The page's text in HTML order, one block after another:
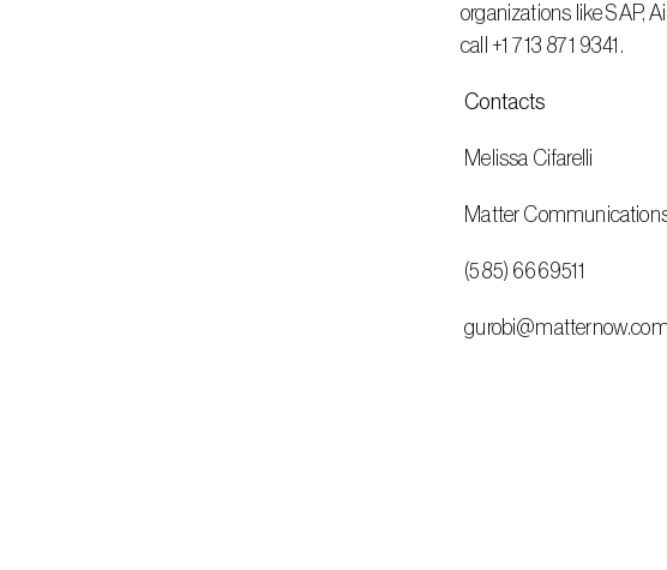
organizations like SAP,
call +1 713 871 9341.
Contacts
Melissa Cifarelli
Matter
(585) 6669511
gurobi@matternow.com